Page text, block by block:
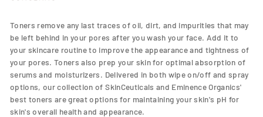
Toners remove any last traces of oil, dirt, and impurities that may
be left behind in your pores after you wash your face. Add it to
your skincare routine to improve the appearance and tightness of
your pores. Toners also prep your skin for optimal absorption of
serums and moisturizers. Delivered in both wipe on/off and spray
options, our collection of SkinCeuticals and Eminence Organics'
best toners are great options for maintaining your skin's pH for
skin's overall health and appearance.